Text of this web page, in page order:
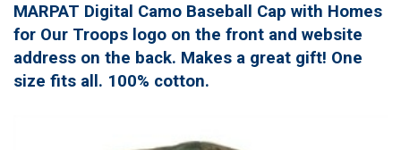
MARPAT Digital Camo Baseball Cap with Homes
for Our Troops logo on the front and website
address on the back. Makes a great gift! One
size fits all. 100% cotton.